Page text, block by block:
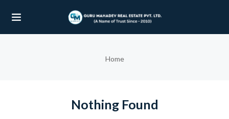
Home
Nothing Found